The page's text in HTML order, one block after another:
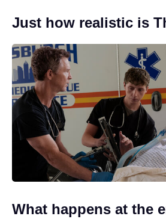
Just how realistic is
What happens at the